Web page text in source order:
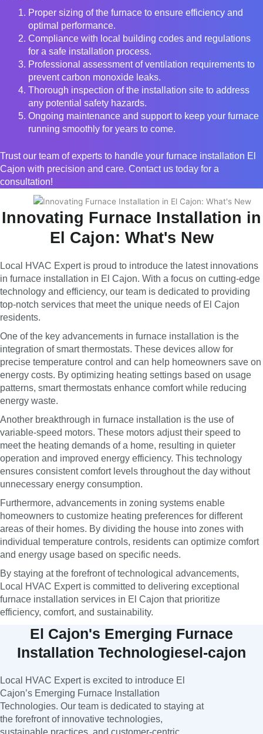
Proper sizing of the furnace to ensure efficiency and
optimal performance.
Compliance with local building codes and regulations
for a safe installation process.
Professional assessment of ventilation requirements to
prevent carbon monoxide leaks.
Thorough inspection of the installation site to address
any potential safety hazards.
Ongoing maintenance and support to keep your furnace
running smoothly for years to come.
Trust our team of experts to handle your furnace installation El
Cajon with precision and care. Contact us today for a
consultation!
Innovating Furnace Installation in
El Cajon: What's New
Local HVAC Expert is proud to introduce the latest innovations
in furnace installation in El Cajon. With a focus on cutting-edge
technology and efficiency, our team is dedicated to providing
top-notch services that meet the unique needs of El Cajon
residents.
One of the key advancements in furnace installation is the
integration of smart thermostats. These devices allow for
precise temperature control and can help homeowners save on
energy costs. By optimizing heating settings based on usage
patterns, smart thermostats enhance comfort while reducing
energy waste.
Another breakthrough in furnace installation is the use of
variable-speed motors. These motors adjust their speed to
meet the heating demands of a home, resulting in quieter
operation and improved energy efficiency. This technology
ensures consistent comfort levels throughout the day without
unnecessary energy consumption.
Furthermore, advancements in zoning systems enable
homeowners to customize heating preferences for different
areas of their homes. By dividing the house into zones with
individual temperature controls, residents can optimize comfort
and energy usage based on specific needs.
By staying at the forefront of technological advancements,
Local HVAC Expert is committed to delivering exceptional
furnace installation services in El Cajon that prioritize
efficiency, comfort, and sustainability.
El Cajon's Emerging Furnace
Installation Technologiesel-cajon
Local HVAC Expert is excited to introduce El
Cajon’s Emerging Furnace Installation
Technologies. Our team is dedicated to staying at
the forefront of innovative technologies,